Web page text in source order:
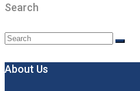
Search
About Us